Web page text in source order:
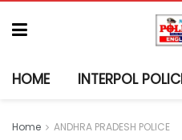
HOME INTERPOL
Home ANDHRA PRADESH POLICE